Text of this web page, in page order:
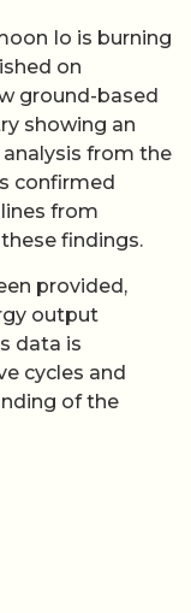
Io is burning
on
ground-based
showing an
from the
confirmed
from
findings.
provided,
output
data is
cycles and
of the